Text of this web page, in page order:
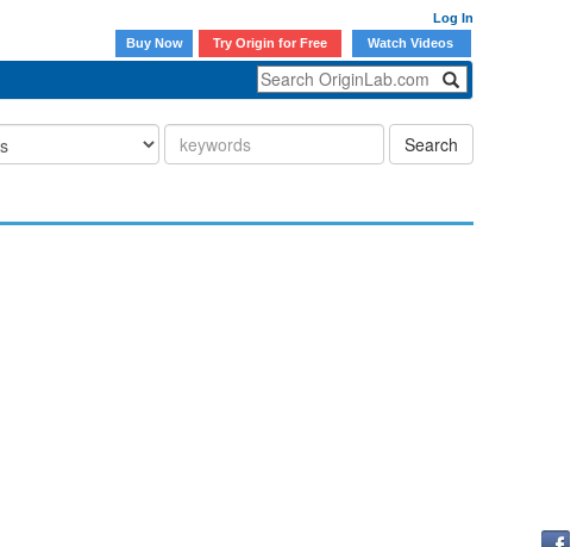
Log In
Buy Now
Try Origin for Free Watch Videos
Search